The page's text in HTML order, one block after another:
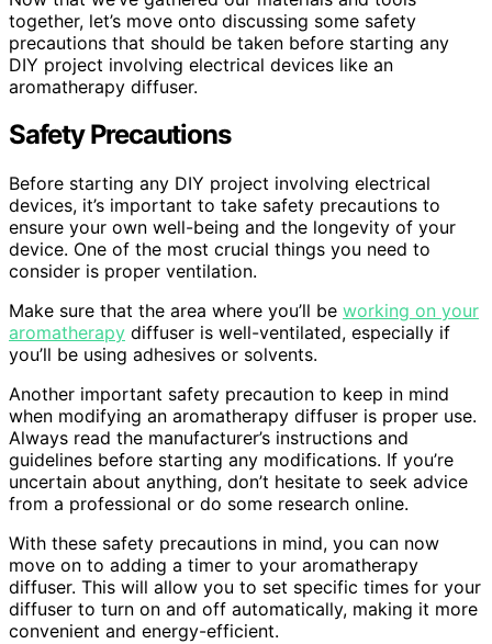
together, let’s move onto discussing some safety
precautions that should be taken before starting any
DIY project involving electrical devices like an
aromatherapy diffuser.
Safety Precautions
Before starting any DIY project involving electrical
devices, it’s important to take safety precautions to
ensure your own well-being and the longevity of your
device. One of the most crucial things you need to
consider is proper ventilation.
Make sure that the area where you’ll be working on your
aromatherapy diffuser is well-ventilated, especially if
you’ll be using adhesives or solvents.
Another important safety precaution to keep in mind
when modifying an aromatherapy diffuser is proper use.
Always read the manufacturer’s instructions and
guidelines before starting any modifications. If you’re
uncertain about anything, don’t hesitate to seek advice
from a professional or do some research online.
With these safety precautions in mind, you can now
move on to adding a timer to your aromatherapy
diffuser. This will allow you to set specific times for your
diffuser to turn on and off automatically, making it more
convenient and energy-efficient.